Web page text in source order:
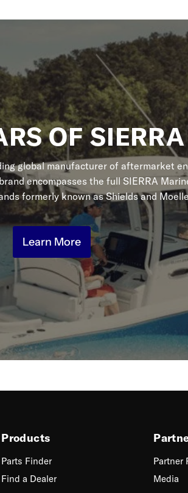
OF SIERRA
global manufacturer of aftermarket
encompasses the full SIERRA
formerly known as Shields and
Learn More
Products
Parts Finder
Find a Dealer
Partner
Media